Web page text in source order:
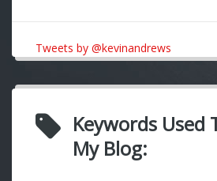
Tweets by @kevinandrews
Keywords
My Blog: